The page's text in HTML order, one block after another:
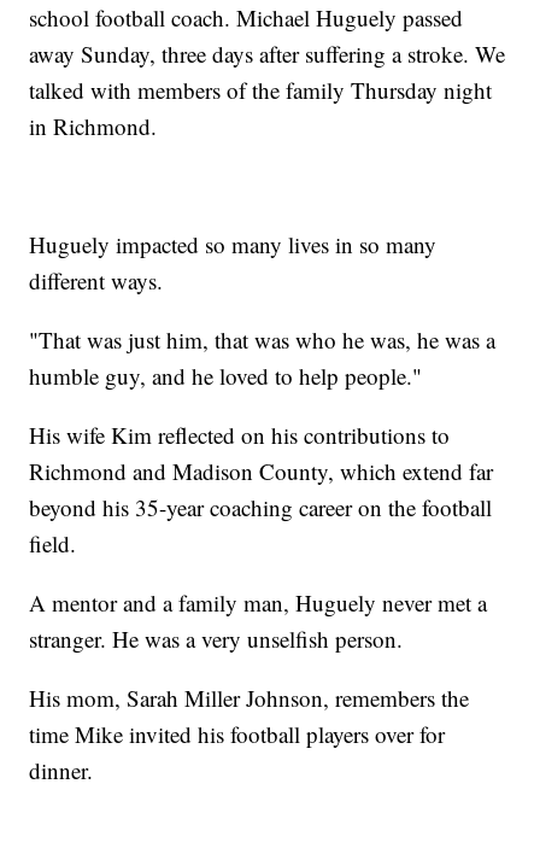
school football coach. Michael Huguely passed
away Sunday, three days after suffering a stroke. We
talked with members of the family Thursday night
in Richmond.
Huguely impacted so many lives in so many
different ways.
"That was just him, that was who he was, he was a
humble guy, and he loved to help people."
His wife Kim reflected on his contributions to
Richmond and Madison County, which extend far
beyond his 35-year coaching career on the football
field.
A mentor and a family man, Huguely never met a
stranger. He was a very unselfish person.
His mom, Sarah Miller Johnson, remembers the
time Mike invited his football players over for
dinner.